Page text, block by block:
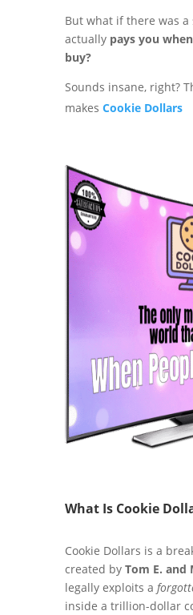
But what if there was a
actually pays you
buy?
Sounds insane, right?
makes Cookie Dollars
What Is Cookie
Cookie Dollars is a
created by Tom E. and
legally exploits a
inside a trillion-dollar